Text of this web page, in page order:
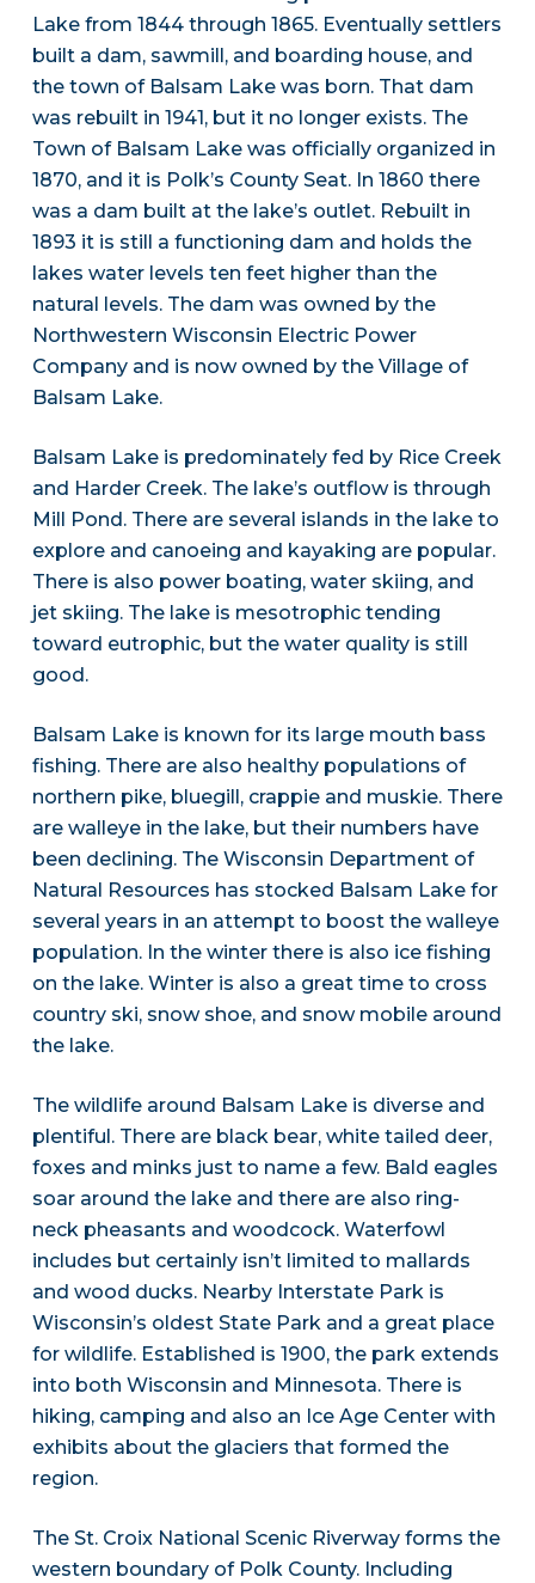
Lake from 1844 through 1865. Eventually settlers
built a dam, sawmill, and boarding house, and
the town of Balsam Lake was born. That dam
was rebuilt in 1941, but it no longer exists. The
Town of Balsam Lake was officially organized in
1870, and it is Polk’s County Seat. In 1860 there
was a dam built at the lake’s outlet. Rebuilt in
1893 it is still a functioning dam and holds the
lakes water levels ten feet higher than the
natural levels. The dam was owned by the
Northwestern Wisconsin Electric Power
Company and is now owned by the Village of
Balsam Lake.
Balsam Lake is predominately fed by Rice Creek
and Harder Creek. The lake’s outflow is through
Mill Pond. There are several islands in the lake to
explore and canoeing and kayaking are popular.
There is also power boating, water skiing, and
jet skiing. The lake is mesotrophic tending
toward eutrophic, but the water quality is still
good.
Balsam Lake is known for its large mouth bass
fishing. There are also healthy populations of
northern pike, bluegill, crappie and muskie. There
are walleye in the lake, but their numbers have
been declining. The Wisconsin Department of
Natural Resources has stocked Balsam Lake for
several years in an attempt to boost the walleye
population. In the winter there is also ice fishing
on the lake. Winter is also a great time to cross
country ski, snow shoe, and snow mobile around
the lake.
The wildlife around Balsam Lake is diverse and
plentiful. There are black bear, white tailed deer,
foxes and minks just to name a few. Bald eagles
soar around the lake and there are also ring-
neck pheasants and woodcock. Waterfowl
includes but certainly isn’t limited to mallards
and wood ducks. Nearby Interstate Park is
Wisconsin’s oldest State Park and a great place
for wildlife. Established is 1900, the park extends
into both Wisconsin and Minnesota. There is
hiking, camping and also an Ice Age Center with
exhibits about the glaciers that formed the
region.
The St. Croix National Scenic Riverway forms the
western boundary of Polk County. Including